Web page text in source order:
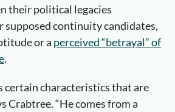
their political legacies
supposed continuity candidates,
or a perceived “betrayal” of
.
certain characteristics that are
Crabtree. “He comes from a